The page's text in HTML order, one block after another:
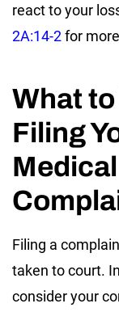
react to your
2A:14-2for
What
Filing
Filing a
taken to court.
consider your